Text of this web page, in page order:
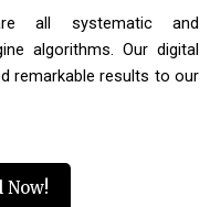
all systematic and
algorithms. Our digital
remarkable results to our
Now!